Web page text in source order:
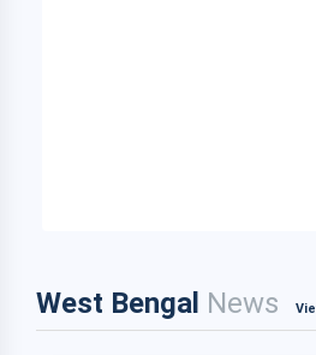
West Bengal News